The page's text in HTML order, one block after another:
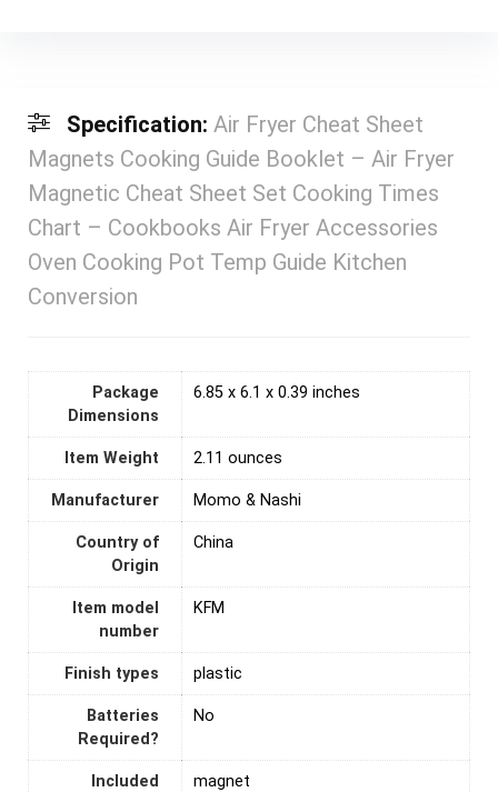
Specification: Air Fryer Cheat Sheet
Magnets Cooking Guide Booklet – Air Fryer
Magnetic Cheat Sheet Set Cooking Times
Chart – Cookbooks Air Fryer Accessories
Oven Cooking Pot Temp Guide Kitchen
Conversion
Package
Dimensions
6.85 x 6.1 x 0.39 inches
Item Weight 2.11 ounces
Manufacturer Momo & Nashi
Country of
Origin
‎China
Item model
number
KFM
Finish types plastic
Batteries
Required?
‎No
Included
magnet